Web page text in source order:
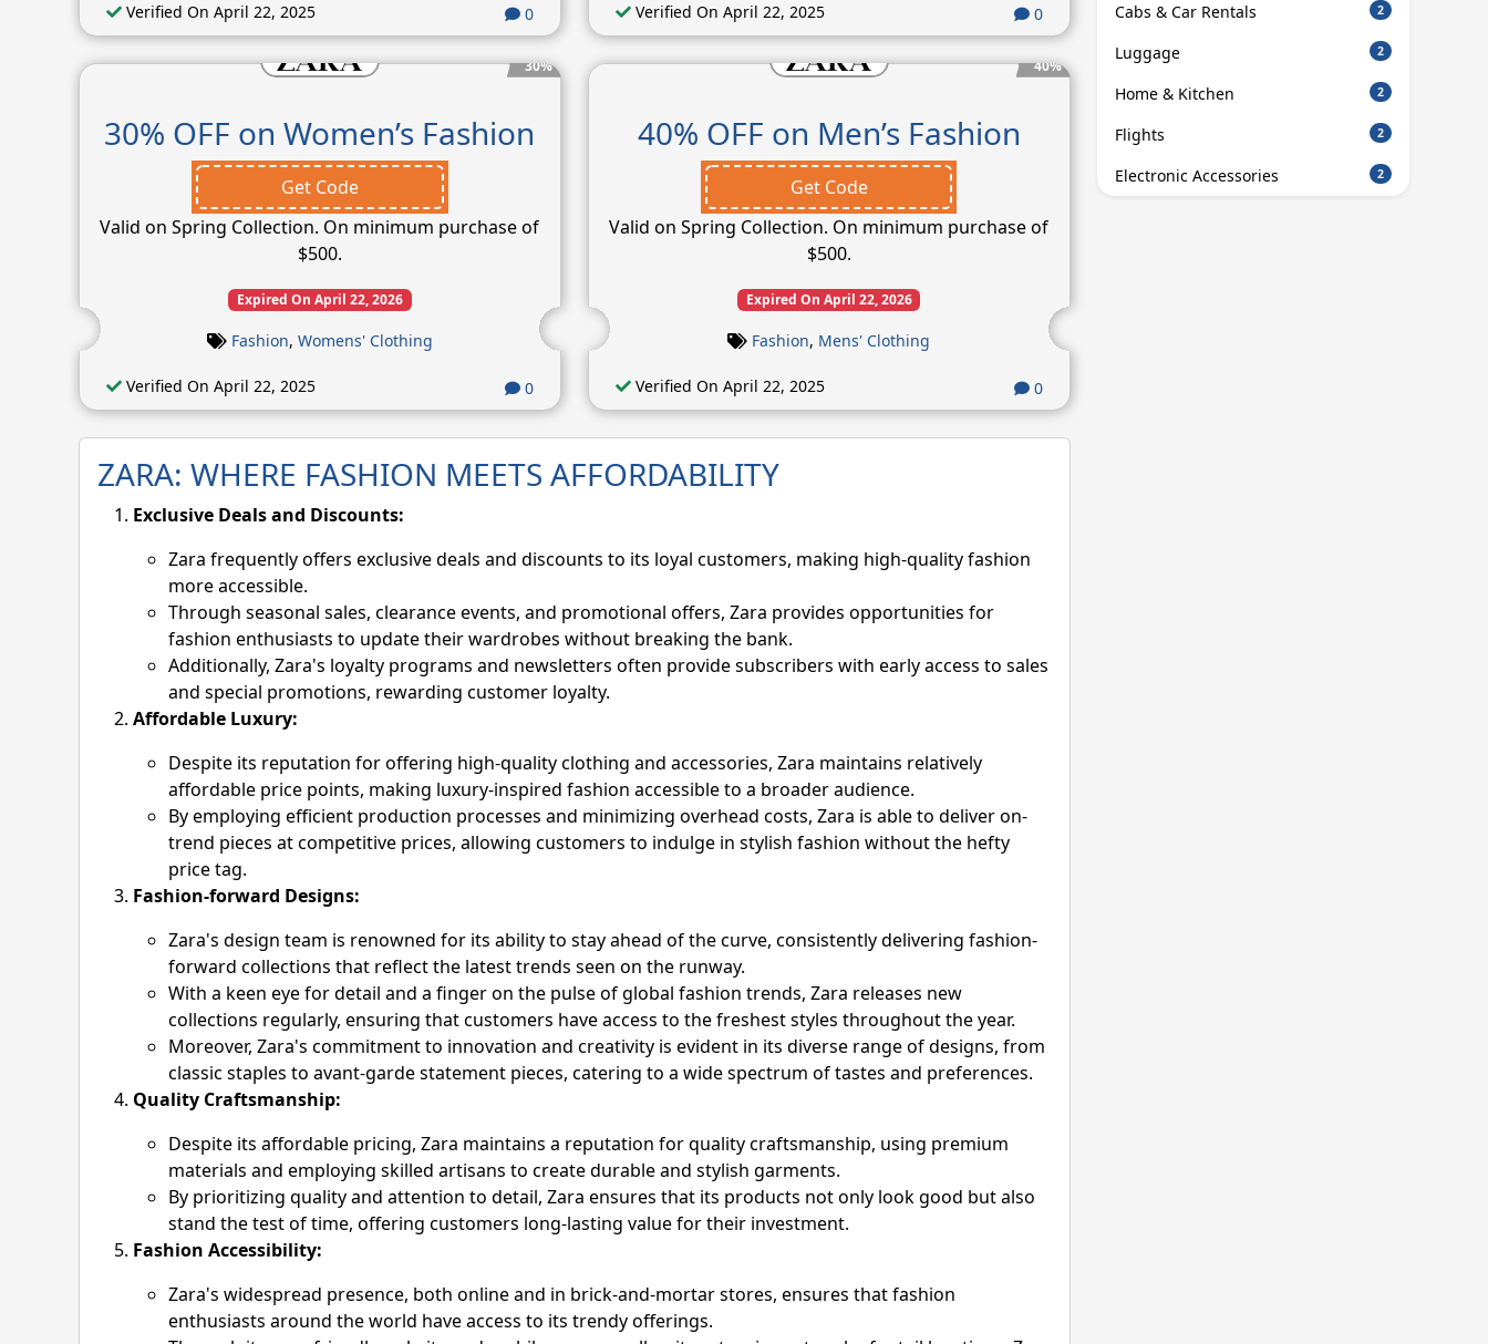
Verified On April 22, 2025 0 Verified On April 22, 2025 0
30%
30% OFF on Women’s Fashion
Get Code
Valid on Spring Collection. On minimum purchase of
$500.
Expired On April 22, 2026
Fashion, Womens' Clothing
Verified On April 22, 2025 0
40%
40% OFF on Men’s Fashion
Get Code
Valid on Spring Collection. On minimum purchase of
$500.
Expired On April 22, 2026
Fashion, Mens' Clothing
Verified On April 22, 2025 0
ZARA: WHERE FASHION MEETS AFFORDABILITY
Exclusive Deals and Discounts:
Zara frequently offers exclusive deals and discounts to its loyal customers, making high-quality fashion
more accessible.
Through seasonal sales, clearance events, and promotional offers, Zara provides opportunities for
fashion enthusiasts to update their wardrobes without breaking the bank.
Additionally, Zara's loyalty programs and newsletters often provide subscribers with early access to sales
and special promotions, rewarding customer loyalty.
Affordable Luxury:
Despite its reputation for offering high-quality clothing and accessories, Zara maintains relatively
affordable price points, making luxury-inspired fashion accessible to a broader audience.
By employing efficient production processes and minimizing overhead costs, Zara is able to deliver on-
trend pieces at competitive prices, allowing customers to indulge in stylish fashion without the hefty
price tag.
Fashion-forward Designs:
Zara's design team is renowned for its ability to stay ahead of the curve, consistently delivering fashion-
forward collections that reflect the latest trends seen on the runway.
With a keen eye for detail and a finger on the pulse of global fashion trends, Zara releases new
collections regularly, ensuring that customers have access to the freshest styles throughout the year.
Moreover, Zara's commitment to innovation and creativity is evident in its diverse range of designs, from
classic staples to avant-garde statement pieces, catering to a wide spectrum of tastes and preferences.
Quality Craftsmanship:
Despite its affordable pricing, Zara maintains a reputation for quality craftsmanship, using premium
materials and employing skilled artisans to create durable and stylish garments.
By prioritizing quality and attention to detail, Zara ensures that its products not only look good but also
stand the test of time, offering customers long-lasting value for their investment.
Fashion Accessibility:
Zara's widespread presence, both online and in brick-and-mortar stores, ensures that fashion
enthusiasts around the world have access to its trendy offerings.
Cabs & Car Rentals 2
Luggage 2
Home & Kitchen 2
Flights 2
Electronic Accessories 2